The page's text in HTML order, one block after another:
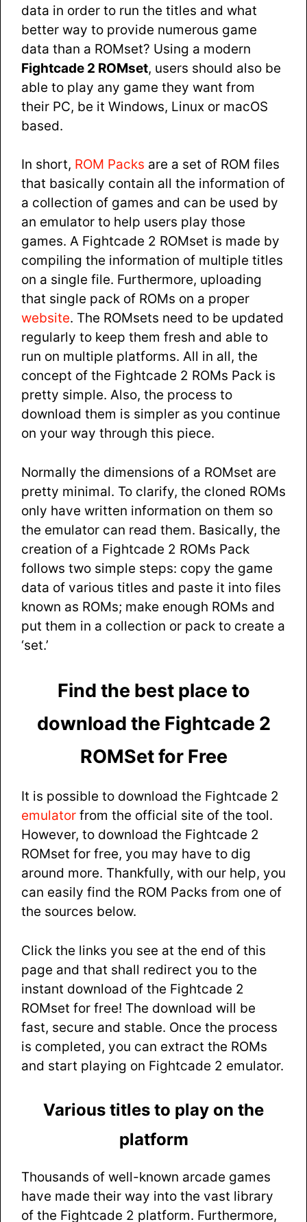
data in order to run the titles and what
better way to provide numerous game
data than a ROMset? Using a modern
Fightcade 2 ROMset, users should also be
able to play any game they want from
their PC, be it Windows, Linux or macOS
based.
In short, ROM Packs are a set of ROM files
that basically contain all the information of
a collection of games and can be used by
an emulator to help users play those
games. A Fightcade 2 ROMset is made by
compiling the information of multiple titles
on a single file. Furthermore, uploading
that single pack of ROMs on a proper
website. The ROMsets need to be updated
regularly to keep them fresh and able to
run on multiple platforms. All in all, the
concept of the Fightcade 2 ROMs Pack is
pretty simple. Also, the process to
download them is simpler as you continue
on your way through this piece.
Normally the dimensions of a ROMset are
pretty minimal. To clarify, the cloned ROMs
only have written information on them so
the emulator can read them. Basically, the
creation of a Fightcade 2 ROMs Pack
follows two simple steps: copy the game
data of various titles and paste it into files
known as ROMs; make enough ROMs and
put them in a collection or pack to create a
‘set.’
Find the best place to
download the Fightcade 2
ROMSet for Free
It is possible to download the Fightcade 2
emulator from the official site of the tool.
However, to download the Fightcade 2
ROMset for free, you may have to dig
around more. Thankfully, with our help, you
can easily find the ROM Packs from one of
the sources below.
Click the links you see at the end of this
page and that shall redirect you to the
instant download of the Fightcade 2
ROMset for free! The download will be
fast, secure and stable. Once the process
is completed, you can extract the ROMs
and start playing on Fightcade 2 emulator.
Various titles to play on the
platform
Thousands of well-known arcade games
have made their way into the vast library
of the Fightcade 2 platform. Furthermore,